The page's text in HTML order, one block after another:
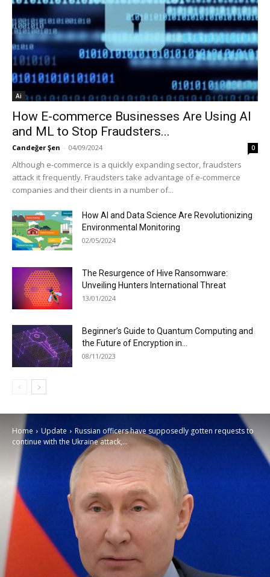
Ai
How E-commerce Businesses Are Using AI
and ML to Stop Fraudsters...
Candeğer Şen - 04/09/2024 0
Although e-commerce is a quickly expanding sector, fraudsters
attack it frequently. Fraudsters take advantage of e-commerce
companies and their clients in a number of...
How AI and Data Science Are Revolutionizing
Environmental Monitoring
02/05/2024
The Resurgence of Hive Ransomware:
Unveiling Hunters International Threat
13/01/2024
Beginner’s Guide to Quantum Computing and
the Future of Encryption in...
08/11/2023